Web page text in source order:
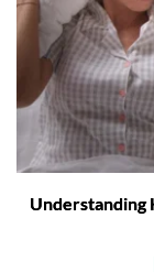
Understanding